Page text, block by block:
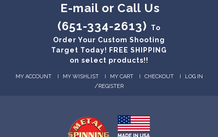
E-mail or Call Us
(651-334-2613)
To
Order Your Custom Shooting
Target Today! FREE SHIPPING
on select products!!
MY ACCOUNT MY WISHLIST MY CART CHECKOUT LOG IN
/REGISTER